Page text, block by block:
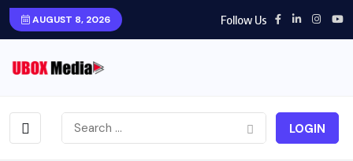
AUGUST 8, 2026 Follow Us
LOGIN